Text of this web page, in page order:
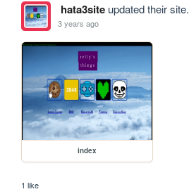
hata3siteupdated their site.
3 years ago
index
1 like